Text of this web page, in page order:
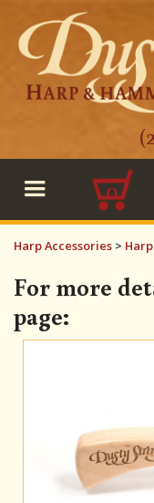
0
Harp Accessories >
For more
page: